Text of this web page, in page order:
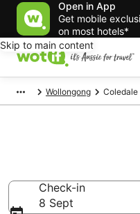
Open in App
Get mobile
on most hotels*
Skip to main content
Wollongong Coledale
Check-in
8 Sept